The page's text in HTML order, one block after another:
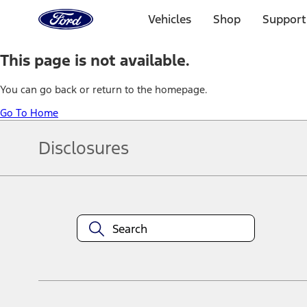
Home
Page
Vehicles Shop
This page is not available.
You can go back or return to the homepage.
Go To Home
Disclosures
equipment at any time without incurring obligations. Your Ford
title and registration. Not all vehicles qualify for A/X/Z Plan.